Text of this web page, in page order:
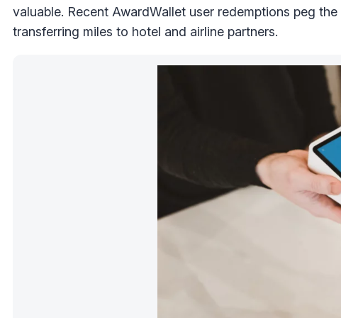
valuable. Recent AwardWallet user redemptions peg the
transferring miles to hotel and airline partners.